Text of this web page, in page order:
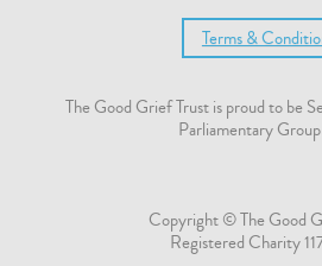
Terms &
The Good Grief Trust is proud to be
Parliamentary
Copyright © The Good
Registered Charity